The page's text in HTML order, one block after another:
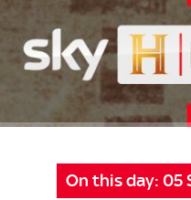
On this day: 05